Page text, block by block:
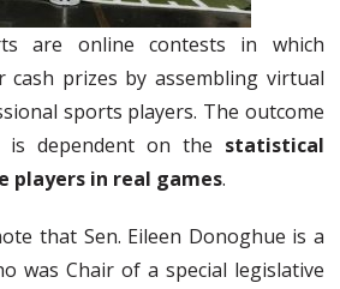
are online contests in which
cash prizes by assembling virtual
sports players. The outcome
dependent on the statistical
players in real games.
that Sen. Eileen Donoghue is a
was Chair of a special legislative